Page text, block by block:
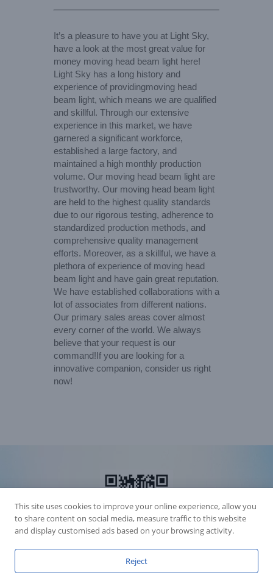
It’s a pleasure to have you at Light Sky,
have a look at the most great value for
money moving head beam light here!
Light Sky has a long history and
experience of providingmoving head
beam light, which means we are qualified
and skillful. Through our extensive
experience in this market, we have
garnered a significant workforce,
established a large factory, and
maintained a high monthly production
volume. Our moving head beam light are
trustworthy. Our moving head beam light
are held to the highest quality standards
due to our rigorous testing, adherence to
standardized production methods, and
comprehensive quality management
efforts. Moreover, as a skillful, we have a
plethora of experience of moving head
beam light and have gain great reputation.
We have established collaborations with a
lot of associates from different nations.
Our primary sales areas cover almost
every corner of the world. We always
believe that your request is our
command!If you are looking for a
innovative companion, consider us right
now!
This site uses cookies to improve your online experience, allow you
to share content on social media, measure traffic to this website
and display customised ads based on your browsing activity.
Reject